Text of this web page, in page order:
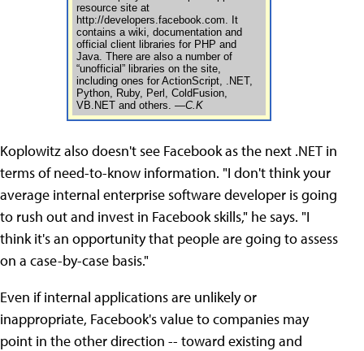
resource site at
http://developers.facebook.com. It
contains a wiki, documentation and
official client libraries for PHP and
Java. There are also a number of
“unofficial” libraries on the site,
including ones for ActionScript, .NET,
Python, Ruby, Perl, ColdFusion,
VB.NET and others. —C.K
Koplowitz also doesn't see Facebook as the next .NET in
terms of need-to-know information. "I don't think your
average internal enterprise software developer is going
to rush out and invest in Facebook skills," he says. "I
think it's an opportunity that people are going to assess
on a case-by-case basis."
Even if internal applications are unlikely or
inappropriate, Facebook's value to companies may
point in the other direction -- toward existing and